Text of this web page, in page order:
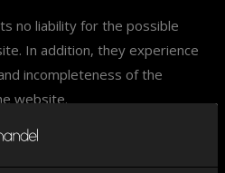
no liability for the possible
In addition, they experience
incompleteness of the
website.
to prevent abuse, De